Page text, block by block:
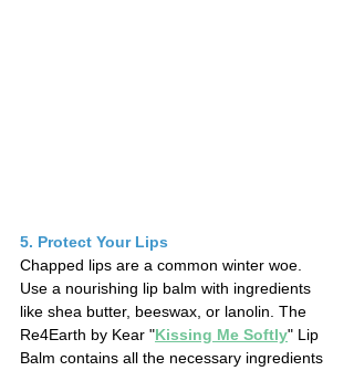
5. Protect Your Lips
Chapped lips are a common winter woe.
Use a nourishing lip balm with ingredients
like shea butter, beeswax, or lanolin. The
Re4Earth by Kear "Kissing Me Softly" Lip
Balm contains all the necessary ingredients